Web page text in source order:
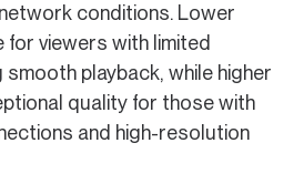
conditions. Lower
viewers with limited
playback, while higher
quality for those with
and high-resolution